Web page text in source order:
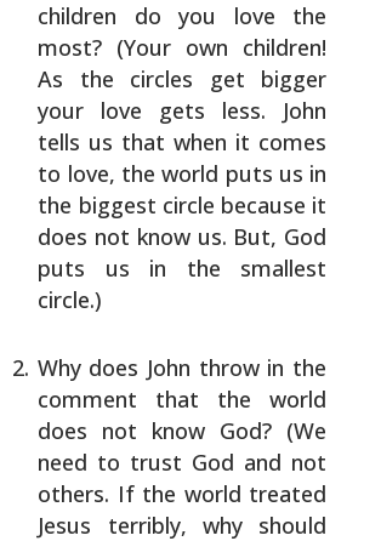
children do you love the
most? (Your own children!
As the circles get bigger
your love gets less. John
tells us that when it comes
to love, the world puts us in
the biggest circle because it
does not know us. But, God
puts us in the smallest
circle.)
Why does John throw in the
comment that the world
does not know God? (We
need to trust God and not
others. If the world treated
Jesus terribly, whyshould